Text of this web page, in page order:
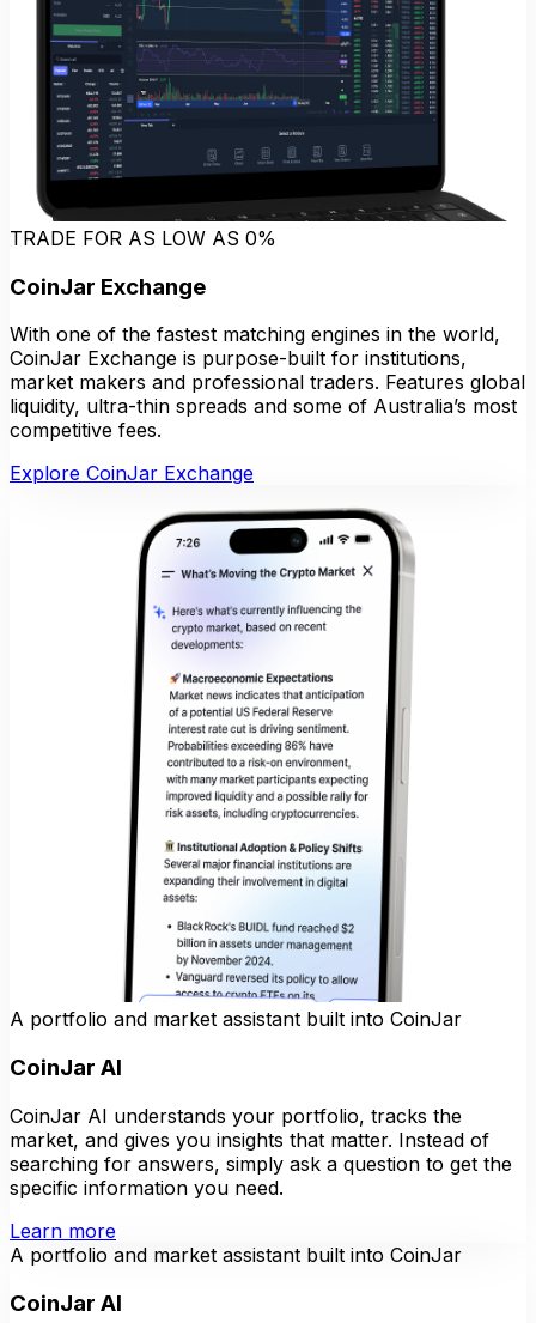
TRADE FOR AS LOW AS 0%
CoinJar Exchange
With one of the fastest matching engines in the world,
CoinJar Exchange is purpose-built for institutions,
market makers and professional traders. Features global
liquidity, ultra-thin spreads and some of Australia’s most
competitive fees.
Explore CoinJar Exchange
A portfolio and market assistant built into CoinJar
CoinJar AI
CoinJar AI understands your portfolio, tracks the
market, and gives you insights that matter. Instead of
searching for answers, simply ask a question to get the
specific information you need.
Learn more
A portfolio and market assistant built into CoinJar
CoinJar AI